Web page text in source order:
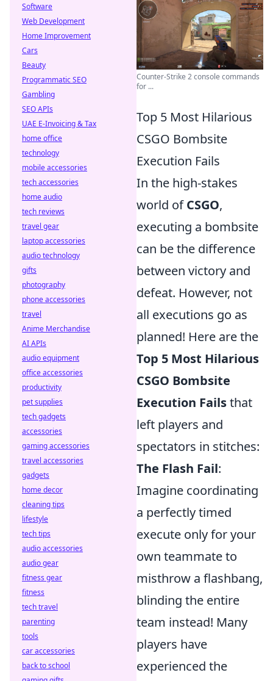
Counter-Strike 2 console commands
for ...
Top 5 Most Hilarious
CSGO Bombsite
Execution Fails
In the high-stakes
world ofCSGO,
executing a bombsite
can be the difference
between victory and
defeat. However, not
all executions go as
planned! Here are the
Top 5 Most Hilarious
CSGO Bombsite
Execution Failsthat
left players and
spectators in stitches:
The Flash Fail:
Imagine coordinating
a perfectly timed
execute only for your
own teammate to
misthrow a flashbang,
blinding the entire
team instead! Many
players have
experienced the
Software
Web Development
Home Improvement
Cars
Beauty
Programmatic SEO
Gambling
SEO APIs
UAE E-Invoicing & Tax
home office
technology
mobile accessories
tech accessories
home audio
tech reviews
travel gear
laptop accessories
audio technology
gifts
photography
phone accessories
travel
Anime Merchandise
AI APIs
audio equipment
office accessories
productivity
pet supplies
tech gadgets
accessories
gaming accessories
travel accessories
gadgets
home decor
cleaning tips
lifestyle
tech tips
audio accessories
audio gear
fitness gear
fitness
tech travel
parenting
tools
car accessories
back to school